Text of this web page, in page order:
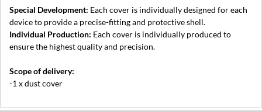
Special Development: Each cover is individually designed for each
device to provide a precise-fitting and protective shell.
Individual Production: Each cover is individually produced to
ensure the highest quality and precision.
Scope of delivery:
-1 x dust cover